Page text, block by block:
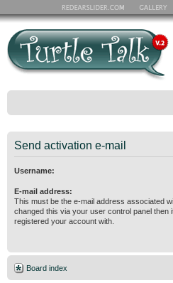
Send activation e-mail
Username:
E-mail address:
This must be the e-mail address associated
changed this via your user control panel then
registered your account with.
Board index